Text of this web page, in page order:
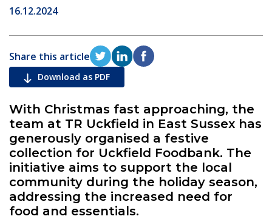
16.12.2024
Share this article
Download as PDF
With Christmas fast approaching, the
team at TR Uckfield in East Sussex has
generously organised a festive
collection for Uckfield Foodbank. The
initiative aims to support the local
community during the holiday season,
addressing the increased need for
food and essentials.